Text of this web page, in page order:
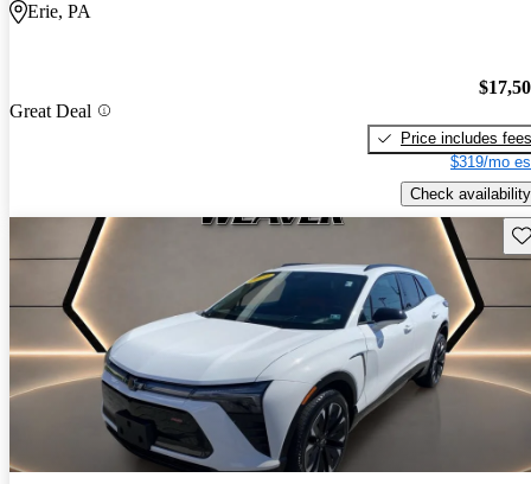
Erie, PA
Great Deal
Price includes fees
$319/mo
Check availability